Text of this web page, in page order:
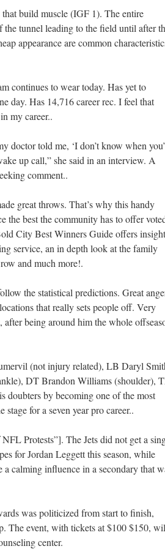
build muscle (IGF 1). The entire
the tunnel leading to the field until after
appearance are common
continues to wear today. Has yet to
day. Has 14,716 career rec. I feel that
my career..
doctor told me, ‘I don’t know when
up call,” she said in an interview. A
comment..
great throws. That’s why this handy
the best the community has to offer
City Best Winners Guide offers insight
service, an in depth look at the family
and much more!.
the statistical predictions. Great
that really sets people off. Very
being around him the whole
(not injury related), LB Daryl
DT Brandon Williams (shoulder),
doubters by becoming one of the most
for a seven year pro career..
Protests”]. The Jets did not get a
for Jordan Leggett this season, while
calming influence in a secondary that
was politicized from start to finish,
The event, with tickets at $100 $150,
center.